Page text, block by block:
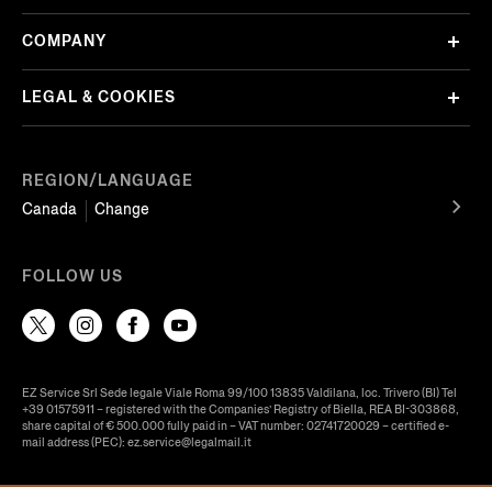
REGION/LANGUAGE
Canada
Change
COMPANY
LEGAL & COOKIES
FOLLOW US
EZ Service Srl Sede legale Viale Roma 99/100 13835 Valdilana, loc. Trivero (BI) Tel
+39 01575911 – registered with the Companies’ Registry of Biella, REA BI-303868,
share capital of € 500.000 fully paid in – VAT number: 02741720029 – certified e-
mail address (PEC): ez.service@legalmail.it